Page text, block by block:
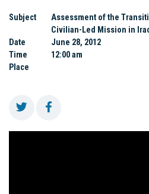
Subject
Assessment of the
Civilian-Led Mission in
Date
June 28, 2012
Time
12:00 am
Place